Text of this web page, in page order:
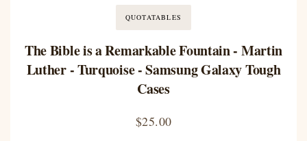
QUOTATABLES
The Bible is a Remarkable Fountain - Martin
Luther - Turquoise - Samsung Galaxy Tough
Cases
$25.00